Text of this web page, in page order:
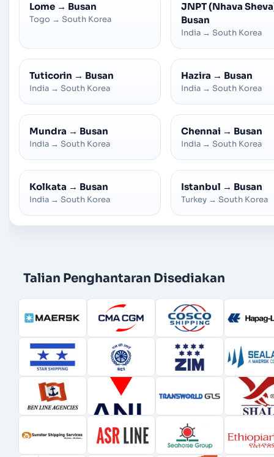
Lome → Busan
Togo → South Korea
JNPT (Nhava
Busan
India → South Korea
Tuticorin → Busan
India → South Korea
Hazira → Busan
India → South Korea
Mundra → Busan
India → South Korea
Chennai → Busan
India → South Korea
Kolkata → Busan
India → South Korea
Istanbul → Busan
Turkey → South Korea
Talian Penghantaran Disediakan